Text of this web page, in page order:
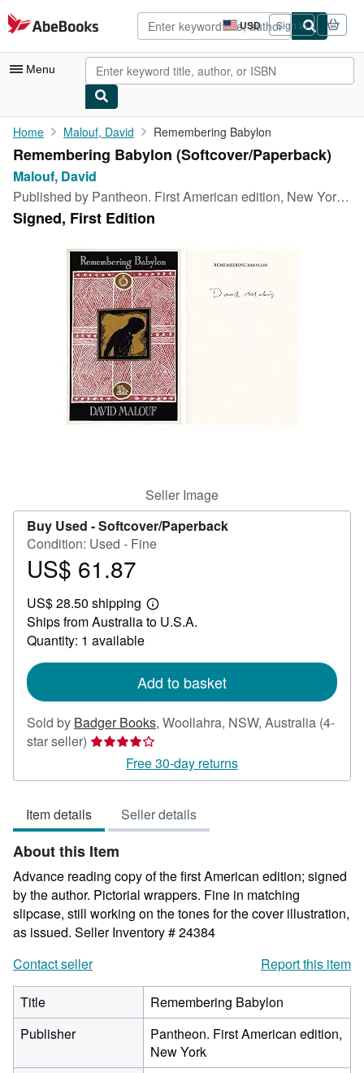
Skip to main content
AbeBooks.com USD
Site
shopping
preferences
Sign in
Menu
My Account
My Purchases
Advanced Search
Browse Collections
Art & Collectibles
Start Selling
CLOSE
Home Malouf, David Remembering Babylon
Remembering Babylon (Softcover/Paperback)
Malouf, David
Published by Pantheon. First American edition, New York, 1993
Signed, First Edition
Seller Image
Buy Used -Softcover/Paperback
Condition: Used - Fine
Price
61.87
US$ 61.87
US$ 28.50 shipping
Learn
more
Ships from Australia to U.S.A.
Quantity: 1 available
Add to basket
Sold by Badger Books, Woollahra, NSW, Australia (4-
star seller) Seller
4
of
5
stars
Free 30-day returns
Item details Seller details
About this Item
Advance reading copy of the first American edition; signed
by the author. Pictorial wrappers. Fine in matching
slipcase, still working on the tones for the cover illustration,
as issued. Seller Inventory # 24384
Contact seller
Report this item
Title
Remembering Babylon
Publisher
Pantheon. First American edition,
New York